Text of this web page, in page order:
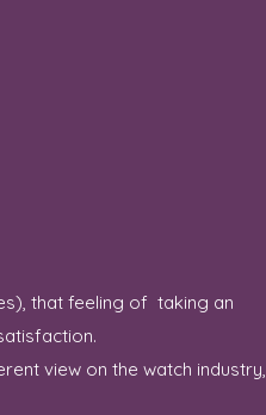
that feeling of taking an
view on the watch industry,